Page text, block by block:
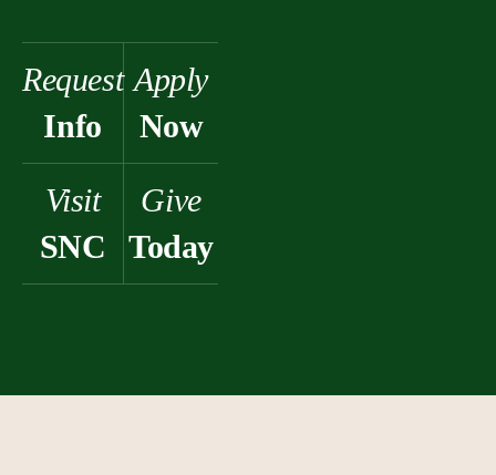
Request
Info
Apply
Now
Visit
SNC
Give
Today